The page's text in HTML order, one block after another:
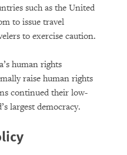
such as the United
to issue travel
to exercise caution.
human rights
raise human rights
continued their low-
largest democracy.